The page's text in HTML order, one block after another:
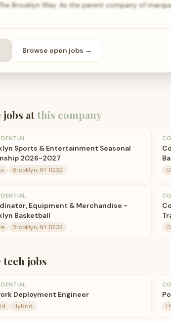
Brooklyn Way. As the parent company of
Browse open jobs →
jobs atthis company
Sports & Entertainment Seasonal
2026-2027
Brooklyn, NY 11232
Equipment & Merchandise -
Basketball
Brooklyn, NY 11232
tech jobs
Deployment Engineer
Hybrid